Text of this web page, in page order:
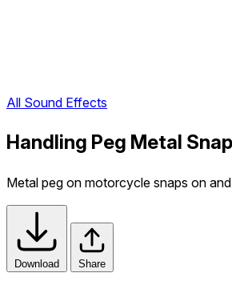
All Sound Effects
Handling Peg Metal
Metal peg on motorcycle snaps on
Download Share